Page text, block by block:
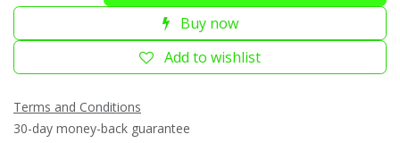
Buy now
Add to wishlist
Terms and Conditions
30-day money-back guarantee